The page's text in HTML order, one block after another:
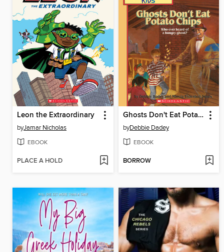
Leon the Extraordinary
byJamar Nicholas
EBOOK
PLACE A HOLD
Ghosts Don't Eat Potato Chips
byDebbie Dadey
EBOOK
BORROW